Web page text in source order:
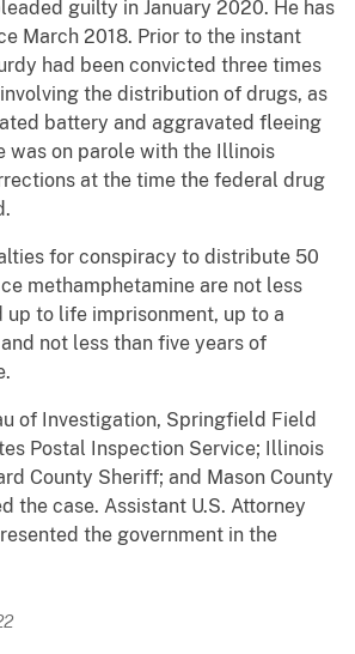
guilty in January 2020. He has
March 2018. Prior to the instant
had been convicted three times
the distribution of drugs, as
battery and aggravated fleeing
was on parole with the Illinois
at the time the federal drug
for conspiracy to distribute 50
methamphetamine are not less
up to life imprisonment, up to a
not less than five years of
of Investigation, Springfield Field
Postal Inspection Service; Illinois
County Sheriff; and Mason County
the case. Assistant U.S. Attorney
the government in the